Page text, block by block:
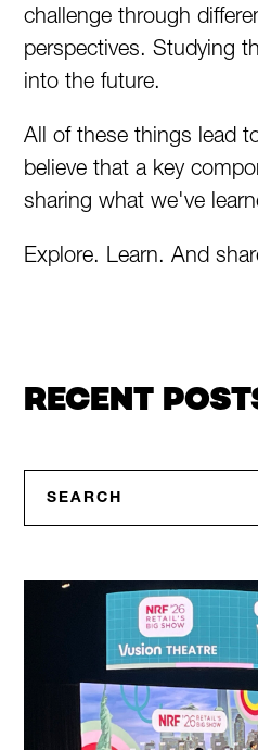
challenge through
perspectives. Studying
into the future.
All of these things lead
believe that a key
sharing what we've
Explore. Learn. And
RECENT